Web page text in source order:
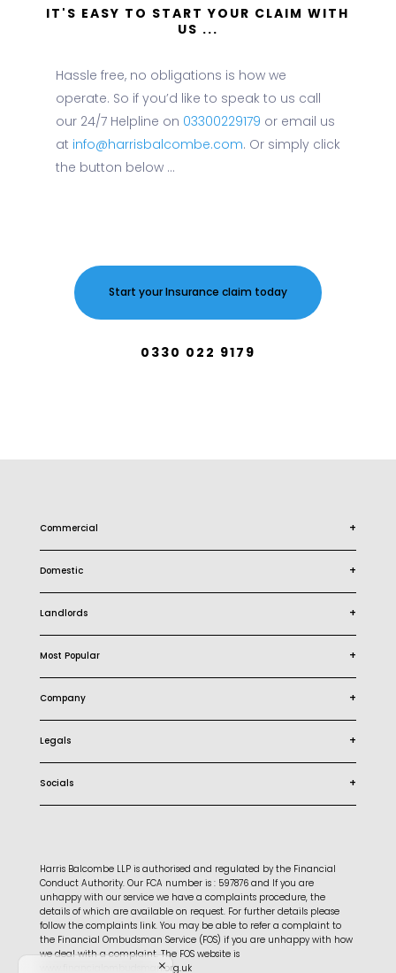
IT'S EASY TO START YOUR CLAIM WITH
US ...
Hassle free, no obligations is how we
operate. So if you’d like to speak to us call
our 24/7 Helpline on 03300229179 or email us
at info@harrisbalcombe.com. Or simply click
the button below ...
Start your Insurance claim today
0330 022 9179
Commercial +
Domestic +
Landlords +
Most Popular +
Company +
Legals +
Socials +
Harris Balcombe LLP is authorised and regulated by the Financial
Conduct Authority. Our FCA number is : 597876 and If you are
unhappy with our service we have a complaints procedure, the
details of which are available on request. For further details please
follow the complaints link. You may be able to refer a complaint to
the Financial Ombudsman Service (FOS) if you are unhappy with how
we deal with a complaint. The FOS website is
www.financialombudsman.org.uk